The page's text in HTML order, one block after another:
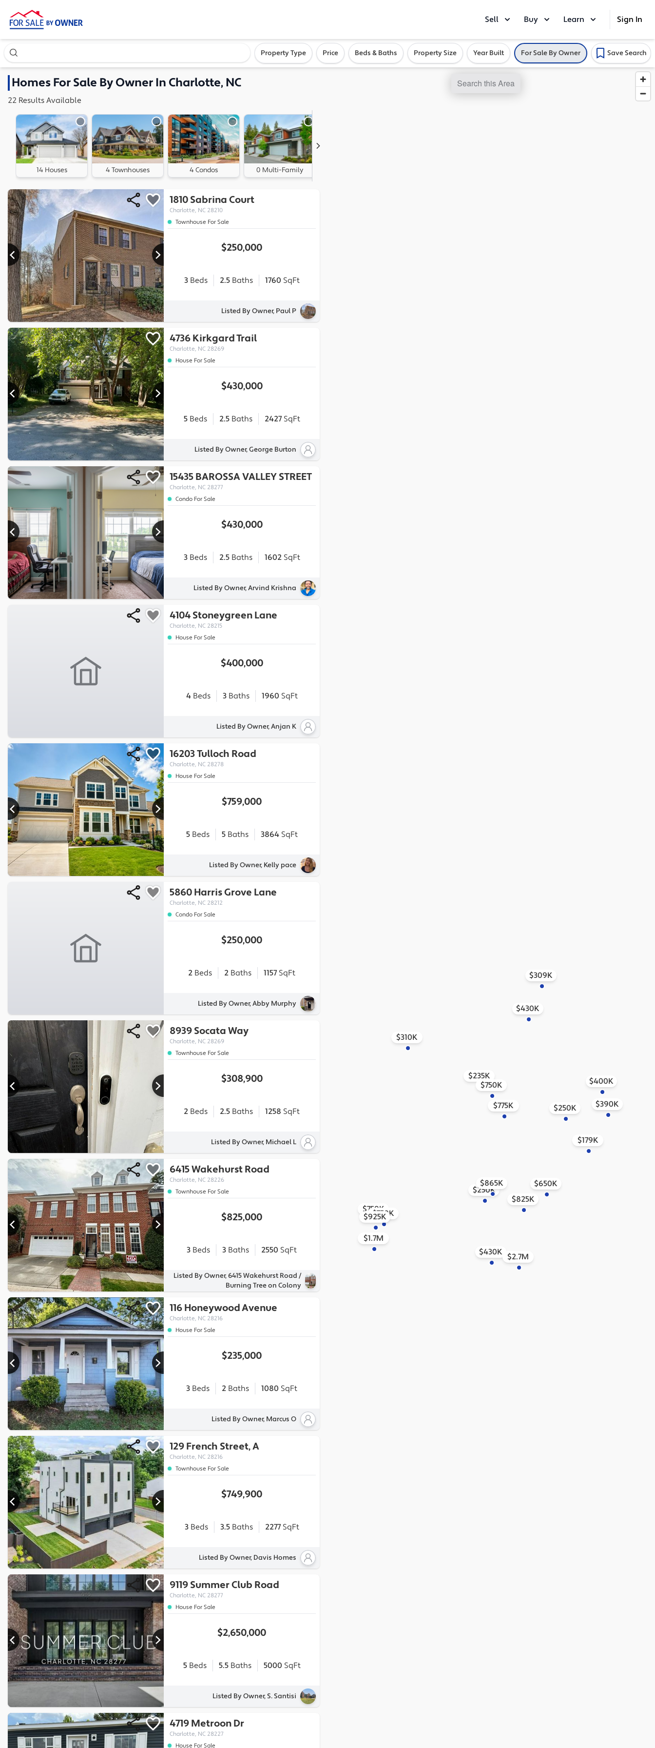
Sell Buy Learn Sign In
Search our exclusive home inventory. Enter an address, neighborhood, or cityProperty Type Price Beds & Baths Property Size Year Built For Sale By Owner Save Search
HomesFor Sale By Owner InCharlotte, NC
22 Results Available
14 Houses 4 Townhouses 4 Condos 0 Multi-Family
1810 Sabrina Court
Charlotte, NC 28210
Townhouse For Sale
$250,000
3Beds 2.5Baths 1760 SqFt
Listed By Owner, Paul P
4736 Kirkgard Trail
Charlotte, NC 28269
House For Sale
$430,000
5Beds 2.5Baths 2427 SqFt
Listed By Owner, George Burton
15435 BAROSSA VALLEY STREET
Charlotte, NC 28277
Condo For Sale
$430,000
3Beds 2.5Baths 1602 SqFt
Listed By Owner, Arvind Krishna
4104 Stoneygreen Lane
Charlotte, NC 28215
House For Sale
$400,000
4Beds 3Baths 1960 SqFt
Listed By Owner, Anjan K
16203 Tulloch Road
Charlotte, NC 28278
House For Sale
$759,000
5Beds 5Baths 3864 SqFt
Listed By Owner, Kelly pace
5860 Harris Grove Lane
Charlotte, NC 28212
Condo For Sale
$250,000
2 Beds 2 Baths 1157 SqFt
Listed By Owner, Abby Murphy
8939 Socata Way
Charlotte, NC 28269
Townhouse For Sale
$308,900
2 Beds 2.5 Baths 1258 SqFt
Listed By Owner, Michael L
6415 Wakehurst Road
Charlotte, NC 28226
Townhouse For Sale
$825,000
3 Beds 3 Baths 2550 SqFt
Listed By Owner, 6415 Wakehurst Road /
Burning Tree on Colony
116 Honeywood Avenue
Charlotte, NC 28216
House For Sale
$235,000
3 Beds 2 Baths 1080 SqFt
Listed By Owner, Marcus O
129 French Street, A
Charlotte, NC 28216
Townhouse For Sale
$749,900
3Beds 3.5Baths 2277 SqFt
Listed By Owner, Davis Homes
9119 Summer Club Road
Charlotte, NC 28277
House For Sale
$2,650,000
5Beds 5.5Baths 5000 SqFt
Listed By Owner, S. Santisi
4719 Metroon Dr
Charlotte, NC 28227
House For Sale
$250K
$430K
$430K
$400K
$759K
$250K
$309K
$825K
$235K
$750K
$2.7M
$179K
$650K
$1.7M
$750K
$865K
$775K
$925K
$310K
$390K
Search this Area